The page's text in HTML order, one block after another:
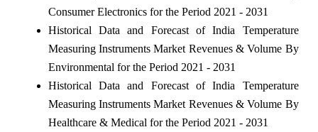
Consumer Electronics for the Period 2021 - 2031
Historical Data and Forecast of India Temperature
Measuring Instruments Market Revenues & Volume By
Environmental for the Period 2021 - 2031
Historical Data and Forecast of India Temperature
Measuring Instruments Market Revenues & Volume By
Healthcare & Medical for the Period 2021 - 2031